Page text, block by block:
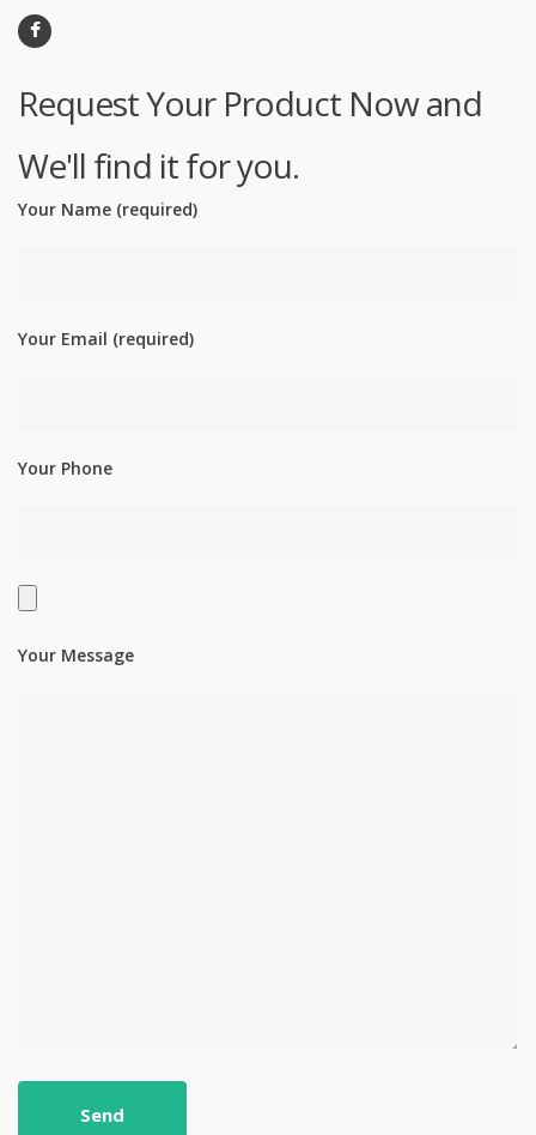
Request Your Product Now and
We'll find it for you.
Your Name (required)
Your Email (required)
Your Phone
Your Message